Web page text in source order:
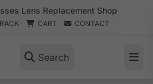
Lens Replacement Shop
CART CONTACT
Search